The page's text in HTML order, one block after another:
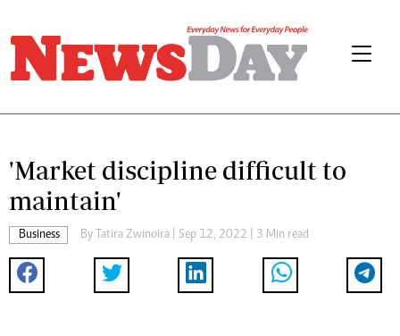
'Market discipline difficult to
maintain'
Business By Tatira Zwinoira | Sep 12, 2022 | 3 Min read